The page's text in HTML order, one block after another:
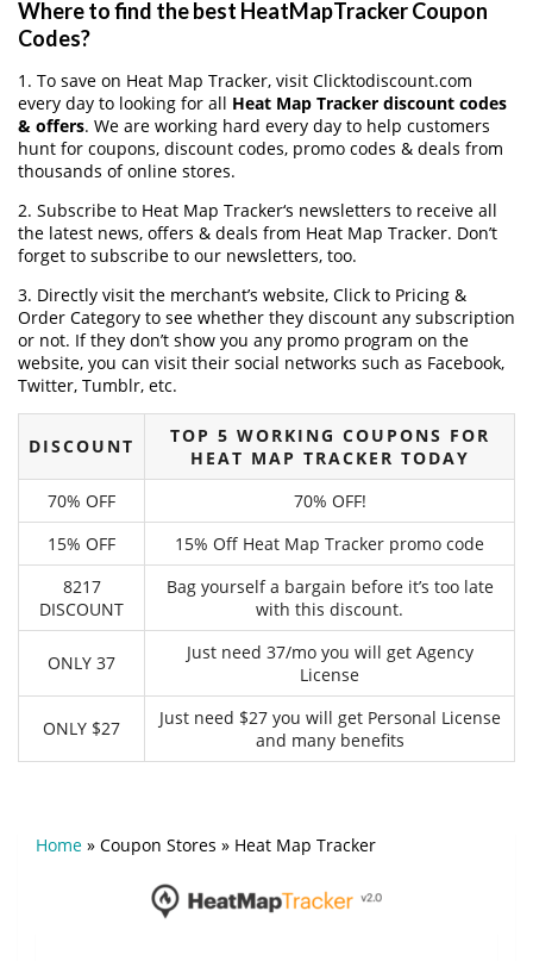
Where to find the best HeatMapTracker Coupon
Codes?
1. To save on Heat Map Tracker, visit Clicktodiscount.com
every day to looking for all Heat Map Tracker discount codes
& offers. We are working hard every day to help customers
hunt for coupons, discount codes, promo codes & deals from
thousands of online stores.
2. Subscribe to Heat Map Tracker‘s newsletters to receive all
the latest news, offers & deals from Heat Map Tracker. Don’t
forget to subscribe to our newsletters, too.
3. Directly visit the merchant’s website, Click to Pricing &
Order Category to see whether they discount any subscription
or not. If they don’t show you any promo program on the
website, you can visit their social networks such as Facebook,
Twitter, Tumblr, etc.
DISCOUNT
TOP 5 WORKING COUPONS FOR
HEAT MAP TRACKER TODAY
70% OFF
70% OFF!
15% OFF
15% Off Heat Map Tracker promo code
8217
DISCOUNT
Bag yourself a bargain before it’s too late
with this discount.
ONLY 37
Just need 37/mo you will get Agency
License
ONLY $27
Just need $27 you will get Personal License
and many benefits
Home » Coupon Stores » Heat Map Tracker